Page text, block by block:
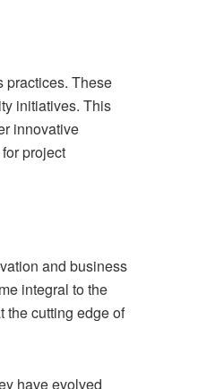
practices. These
initiatives. This
innovative
project
and business
integral to the
the cutting edge of
have evolved